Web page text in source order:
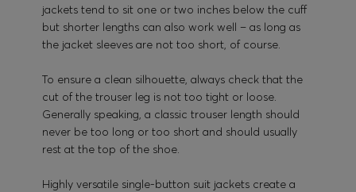
jackets tend to sit one or two inches below the cuff
but shorter lengths can also work well – as long as
the jacket sleeves are not too short, of course.
To ensure a clean silhouette, always check that the
cut of the trouser leg is not too tight or loose.
Generally speaking, a classic trouser length should
never be too long or too short and should usually
rest at the top of the shoe.
Highly versatile single-button suit jackets create a